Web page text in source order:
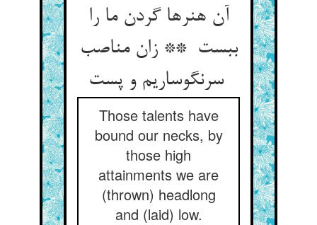
آن هنرها گردن ما را
ببست ** زان مناصب
سرنگوساریم و پست
Those talents have
bound our necks, by
those high
attainments we are
(thrown) headlong
and (laid) low.